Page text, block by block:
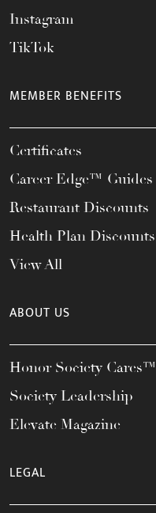
Instagram
TikTok
MEMBER BENEFITS
Certificates
Career Edge™ Guides
Restaurant Discounts
Health Plan Discounts
View All
ABOUT US
Honor Society Cares™
Society Leadership
Elevate Magazine
LEGAL